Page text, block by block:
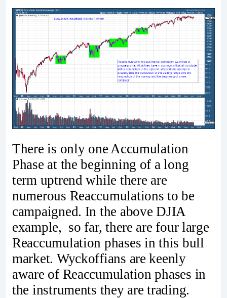
There is only one Accumulation
Phase at the beginning of a long
term uptrend while there are
numerous Reaccumulations to be
campaigned. In the above DJIA
example, so far, there are four large
Reaccumulation phases in this bull
market. Wyckoffians are keenly
aware of Reaccumulation phases in
the instruments they are trading.